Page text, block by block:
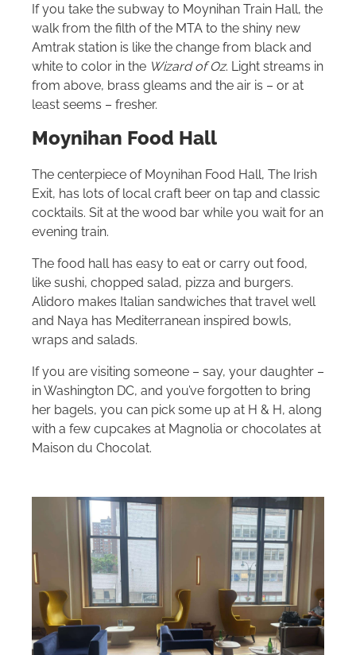
If you take the subway to Moynihan Train Hall, the
walk from the filth of the MTA to the shiny new
Amtrak station is like the change from black and
white to color in the Wizard of Oz. Light streams in
from above, brass gleams and the air is – or at
least seems – fresher.
Moynihan Food Hall
The centerpiece of Moynihan Food Hall, The Irish
Exit, has lots of local craft beer on tap and classic
cocktails. Sit at the wood bar while you wait for an
evening train.
The food hall has easy to eat or carry out food,
like sushi, chopped salad, pizza and burgers.
Alidoro makes Italian sandwiches that travel well
and Naya has Mediterranean inspired bowls,
wraps and salads.
If you are visiting someone – say, your daughter –
in Washington DC, and you’ve forgotten to bring
her bagels, you can pick some up at H & H, along
with a few cupcakes at Magnolia or chocolates at
Maison du Chocolat.